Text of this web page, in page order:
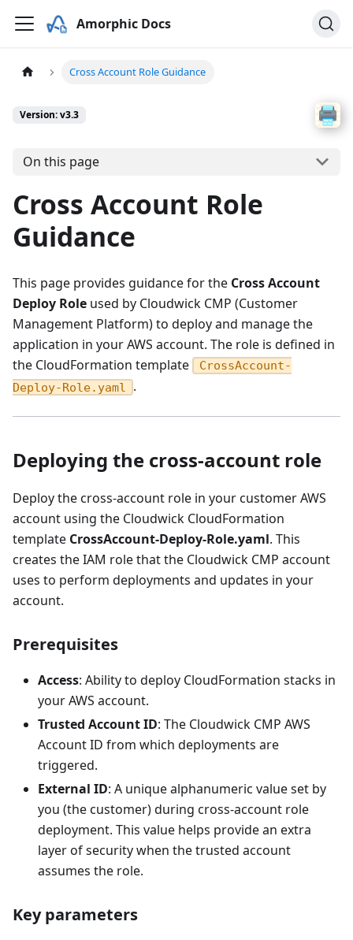
Amorphic Docs
Cross Account Role Guidance
Version: v3.3
On this page
Cross Account Role
Guidance
This page provides guidance for the Cross Account
Deploy Role used by Cloudwick CMP (Customer
Management Platform) to deploy and manage the
application in your AWS account. The role is defined in
the CloudFormation template
CrossAccount-
Deploy-Role.yaml
.
Deploying the cross-account role
Deploy the cross-account role in your customer AWS
account using the Cloudwick CloudFormation
template CrossAccount-Deploy-Role.yaml. This
creates the IAM role that the Cloudwick CMP account
uses to perform deployments and updates in your
account.
Prerequisites
Access: Ability to deploy CloudFormation stacks in
your AWS account.
Trusted Account ID: The Cloudwick CMP AWS
Account ID from which deployments are
triggered.
External ID: A unique alphanumeric value set by
you (the customer) during cross-account role
deployment. This value helps provide an extra
layer of security when the trusted account
assumes the role.
Key parameters